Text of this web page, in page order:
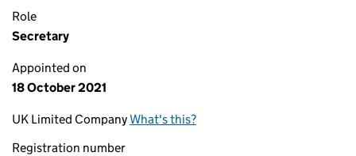
Role
Secretary
Appointed on
18 October 2021
UK Limited CompanyWhat's this?
Registration number